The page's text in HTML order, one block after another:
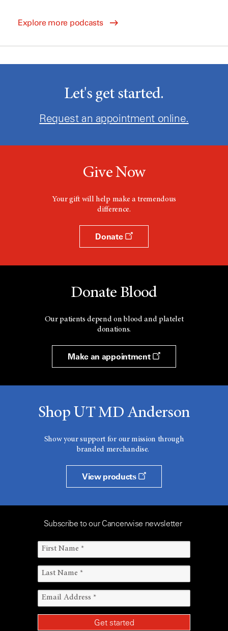
Explore more podcasts
Let's get started.
Request an appointment online.
Give Now
Your gift will help make a tremendous
difference.
Donate
Donate Blood
Our patients depend on blood and platelet
donations.
Make an appointment
Shop UT MD Anderson
Show your support for our mission through
branded merchandise.
View products
Subscribe to our Cancerwise newsletter